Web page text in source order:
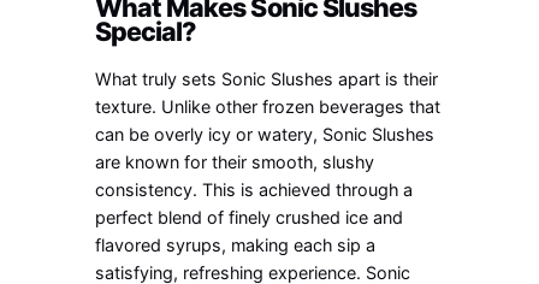
What Makes Sonic Slushes
Special?
What truly sets Sonic Slushes apart is their
texture. Unlike other frozen beverages that
can be overly icy or watery, Sonic Slushes
are known for their smooth, slushy
consistency. This is achieved through a
perfect blend of finely crushed ice and
flavored syrups, making each sip a
satisfying, refreshing experience. Sonic